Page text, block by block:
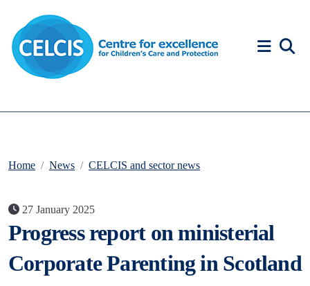
Home News CELCIS and sector news
27 January 2025
Progress report on ministerial
Corporate Parenting in Scotland